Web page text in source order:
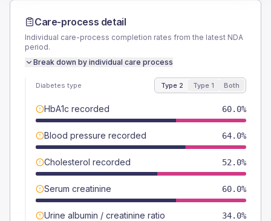
Care-process detail
Individual care-process completion rates from the latest NDA
period.
Break down by individual care process
Diabetes type Type 2 Type 1 Both
HbA1c recorded 60.0%
Blood pressure recorded 64.0%
Cholesterol recorded 52.0%
Serum creatinine 60.0%
Urine albumin / creatinine ratio 34.0%